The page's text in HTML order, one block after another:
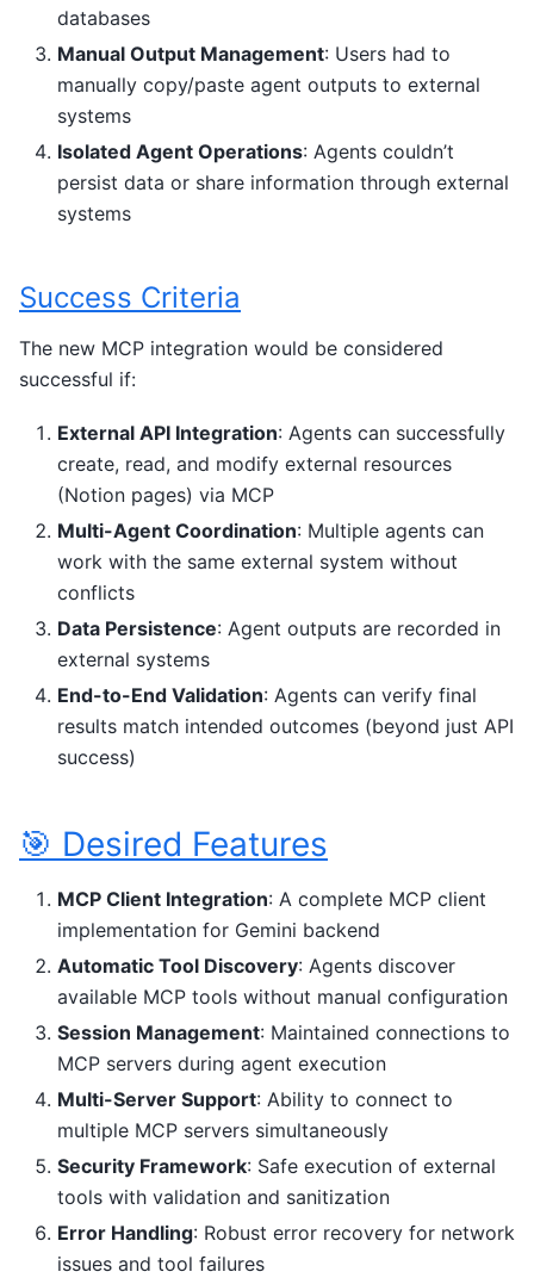
databases
Manual Output Management: Users had to
manually copy/paste agent outputs to external
systems
Isolated Agent Operations: Agents couldn’t
persist data or share information through external
systems
Success Criteria
The new MCP integration would be considered
successful if:
External API Integration: Agents can successfully
create, read, and modify external resources
(Notion pages) via MCP
Multi-Agent Coordination: Multiple agents can
work with the same external system without
conflicts
Data Persistence: Agent outputs are recorded in
external systems
End-to-End Validation: Agents can verify final
results match intended outcomes (beyond just API
success)
🎯 Desired Features
MCP Client Integration: A complete MCP client
implementation for Gemini backend
Automatic Tool Discovery: Agents discover
available MCP tools without manual configuration
Session Management: Maintained connections to
MCP servers during agent execution
Multi-Server Support: Ability to connect to
multiple MCP servers simultaneously
Security Framework: Safe execution of external
tools with validation and sanitization
Error Handling: Robust error recovery for network
issues and tool failures